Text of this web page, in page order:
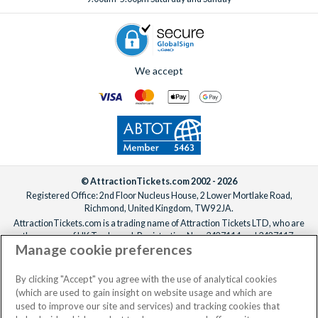
We accept
© AttractionTickets.com 2002 - 2026
Registered Office: 2nd Floor Nucleus House, 2 Lower Mortlake Road,
Richmond, United Kingdom, TW9 2JA.
AttractionTickets.com is a trading name of Attraction Tickets LTD, who are
the owners of UK Trademark Registration Nos. 3427114 and 3427117.
Registered in England with registered number 4390984 and VAT Number
When you book with AttractionTickets.com, you can travel with confidence
knowing we are members of The Association of Bonded Travel Organisers
Trust Limited (ABTOT).
Manage cookie preferences
By clicking "Accept" you agree with the use of analytical cookies
(which are used to gain insight on website usage and which are
used to improve our site and services) and tracking cookies that